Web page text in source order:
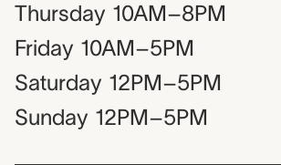
Thursday 10AM–8PM
Friday 10AM–5PM
Saturday 12PM–5PM
Sunday 12PM–5PM